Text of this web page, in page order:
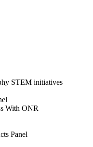
STEM initiatives
With ONR
Panel